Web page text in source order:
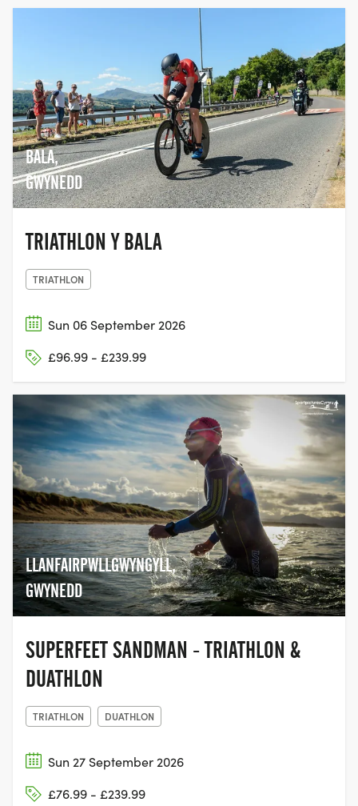
BALA,
GWYNEDD
TRIATHLON Y BALA
TRIATHLON
Sun 06 September 2026
£96.99 - £239.99
LLANFAIRPWLLGWYNGYLL,
GWYNEDD
SUPERFEET SANDMAN - TRIATHLON &
DUATHLON
TRIATHLON DUATHLON
Sun 27 September 2026
£76.99 - £239.99